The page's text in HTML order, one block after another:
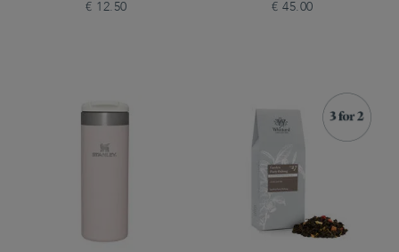
€ 12.50 € 45.00